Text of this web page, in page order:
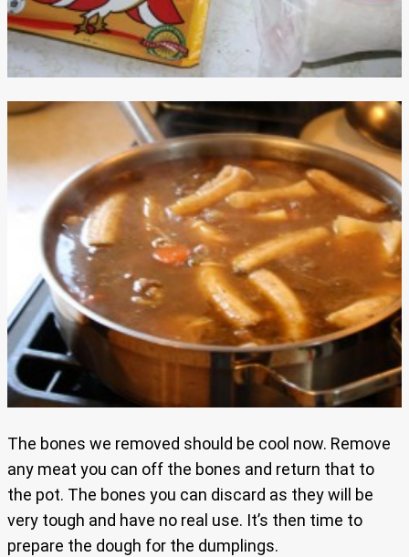
The bones we removed should be cool now. Remove
any meat you can off the bones and return that to
the pot. The bones you can discard as they will be
very tough and have no real use. It’s then time to
prepare the dough for the dumplings.